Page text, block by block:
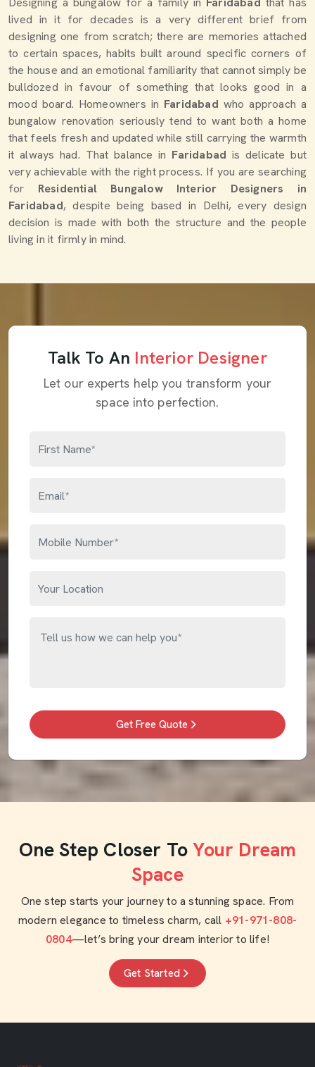
lived in it for decades is a very different brief from
designing one from scratch; there are memories attached
to certain spaces, habits built around specific corners of
the house and an emotional familiarity that cannot simply be
bulldozed in favour of something that looks good in a
mood board. Homeowners in Faridabad who approach a
bungalow renovation seriously tend to want both a home
that feels fresh and updated while still carrying the warmth
it always had. That balance in Faridabad is delicate but
very achievable with the right process. If you are searching
for Residential Bungalow Interior Designers in
Faridabad, despite being based in Delhi, every design
decision is made with both the structure and the people
living in it firmly in mind.
Talk To An Interior Designer
Let our experts help you transform your
space into perfection.
Get Free Quote
One Step Closer To Your Dream
Space
One step starts your journey to a stunning space. From
modern elegance to timeless charm, call +91-971-808-
0804—let’s bring your dream interior to life!
Get Started